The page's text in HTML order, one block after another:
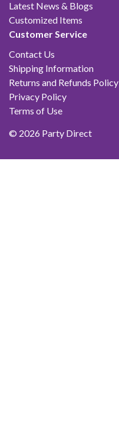
Latest News & Blogs
Customized Items
Customer Service
Contact Us
Shipping Information
Returns and Refunds Policy
Privacy Policy
Terms of Use
© 2026 Party Direct